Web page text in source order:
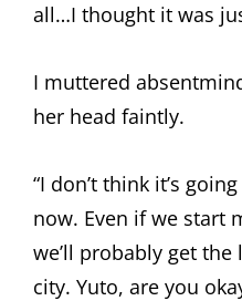
all…I thought it was
I muttered
her head faintly.
“I don’t think it’s
now. Even if we start
we’ll probably get
city. Yuto, are you